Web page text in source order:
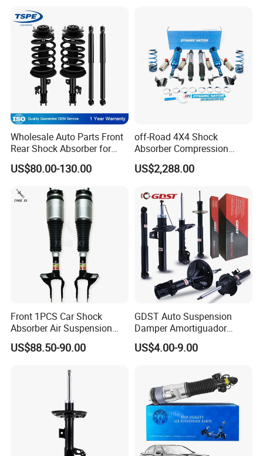
Wholesale Auto Parts Front
Rear Shock Absorber for
Toyota-Sienna 172364
172363 37284
US$80.00-130.00
off-Road 4X4 Shock
Absorber Compression
Damping Adjustable and
Rebound Adjustable Lift
US$2,288.00
Front 1PCS Car Shock
Absorber Air Suspension
Jeep Grand Cherokee Air
Suspension 2017- OEM:
US$88.50-90.00
GDST Auto Suspension
Damper Amortiguador
Shock Absorbers for Toyota
Nissan Mitsubishi Honda
US$4.00-9.00